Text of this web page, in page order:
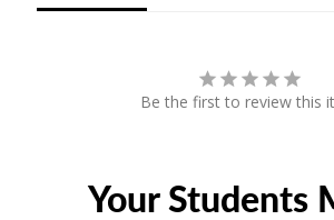
Be the first to review this
Your Students